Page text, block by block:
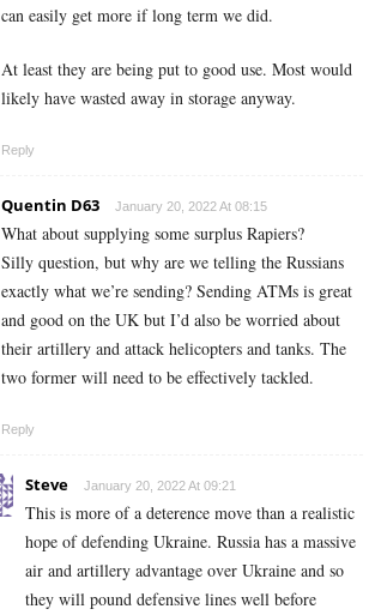
can easily get more if long term we did.
At least they are being put to good use. Most would
likely have wasted away in storage anyway.
Reply
Quentin D63 January 20, 2022 At 08:15
What about supplying some surplus Rapiers?
Silly question, but why are we telling the Russians
exactly what we’re sending? Sending ATMs is great
and good on the UK but I’d also be worried about
their artillery and attack helicopters and tanks. The
two former will need to be effectively tackled.
Reply
Steve January 20, 2022 At 09:21
This is more of a deterence move than a realistic
hope of defending Ukraine. Russia has a massive
air and artillery advantage over Ukraine and so
they will pound defensive lines well before